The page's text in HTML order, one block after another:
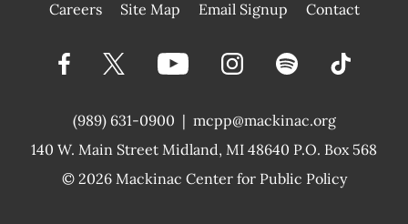
|
Careers Site Map Email Signup Contact
(989) 631-0900 |
140 W. Main Street Midland, MI 48640 P.O. Box 568
mcpp@mackinac.org
© 2026 Mackinac Center for Public Policy